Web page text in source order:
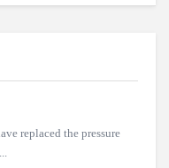
replaced the pressure